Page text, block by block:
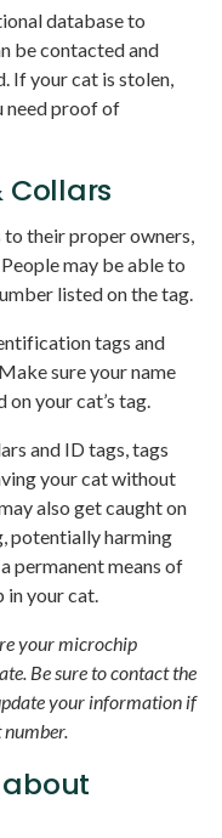
database to
be contacted and
If your cat is stolen,
need proof of
Collars
their proper owners,
may be able to
listed on the tag.
tags and
sure your name
your cat’s tag.
and ID tags, tags
your cat without
also get caught on
potentially harming
permanent means of
your cat.
your microchip
Be sure to contact the
your information if
number.